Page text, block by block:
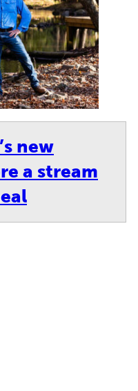
new
a stream